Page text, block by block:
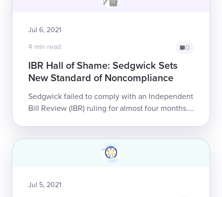
Jul 6, 2021
4 min read
0
IBR Hall of Shame: Sedgwick Sets
New Standard of Noncompliance
Sedgwick failed to comply with an Independent
Bill Review (IBR) ruling for almost four months.
Jul 5, 2021